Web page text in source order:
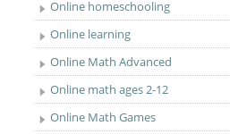
Online homeschooling
Online learning
Online Math Advanced
Online math ages 2-12
Online Math Games